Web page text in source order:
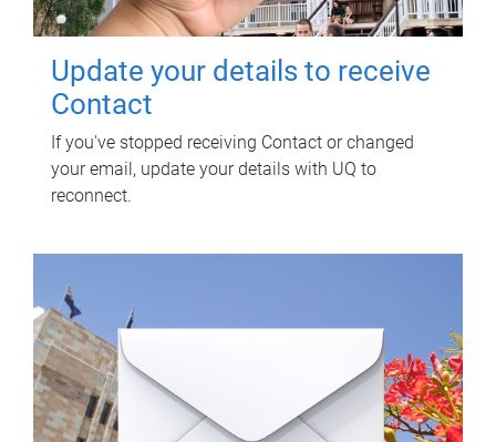
Update your details to receive
Contact
If you've stopped receiving Contact or changed
your email, update your details with UQ to
reconnect.